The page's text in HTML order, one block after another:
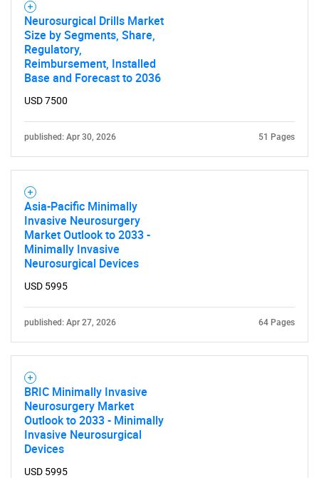
Need help finding what you are looking for?
Neurosurgical Drills Market
Size by Segments, Share,
Regulatory,
Reimbursement, Installed
Base and Forecast to 2036
USD 7500
published: Apr 30, 2026 51 Pages
Asia-Pacific Minimally
Invasive Neurosurgery
Market Outlook to 2033 -
Minimally Invasive
Neurosurgical Devices
USD 5995
published: Apr 27, 2026 64 Pages
BRIC Minimally Invasive
Neurosurgery Market
Outlook to 2033 - Minimally
Invasive Neurosurgical
Devices
USD 5995